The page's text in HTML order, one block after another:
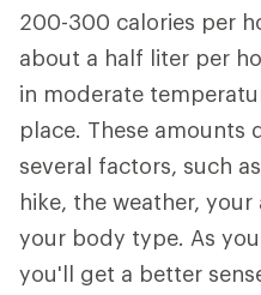
200-300 calories per
about a half liter per
in moderate
place. These amounts
several factors, such
hike, the weather,
your body type. As
you'll get a better